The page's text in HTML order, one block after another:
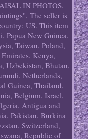
IN PHOTOS.
The seller is
US. This item
Papua New Guinea,
Taiwan, Poland,
Kenya,
Uzbekistan, Bhutan,
Netherlands,
Guinea, Thailand,
Belgium, Israel,
Antigua and
Pakistan, Burkina
Switzerland,
Republic of